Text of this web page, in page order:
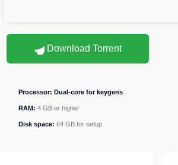
Download Torrent
Processor: Dual-core for keygens
RAM: 4 GB or higher
Disk space: 64 GB for setup